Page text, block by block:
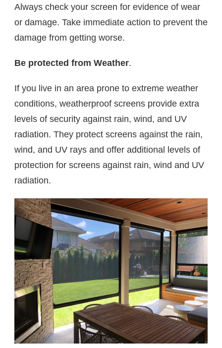
Always check your screen for evidence of wear
or damage. Take immediate action to prevent the
damage from getting worse.
Be protected from Weather.
If you live in an area prone to extreme weather
conditions, weatherproof screens provide extra
levels of security against rain, wind, and UV
radiation. They protect screens against the rain,
wind, and UV rays and offer additional levels of
protection for screens against rain, wind and UV
radiation.